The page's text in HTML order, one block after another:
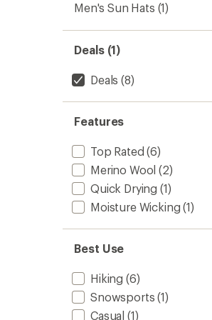
Men's Sun Hats (1)
Deals (1)
Deals (8)
Features
Top Rated (6)
Merino Wool (2)
Quick Drying (1)
Moisture Wicking (1)
Best Use
Hiking (6)
Snowsports (1)
Casual (1)